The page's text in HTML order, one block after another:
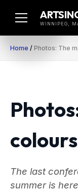
WINNIPEG,
Home / Photos: The
The last
summer is